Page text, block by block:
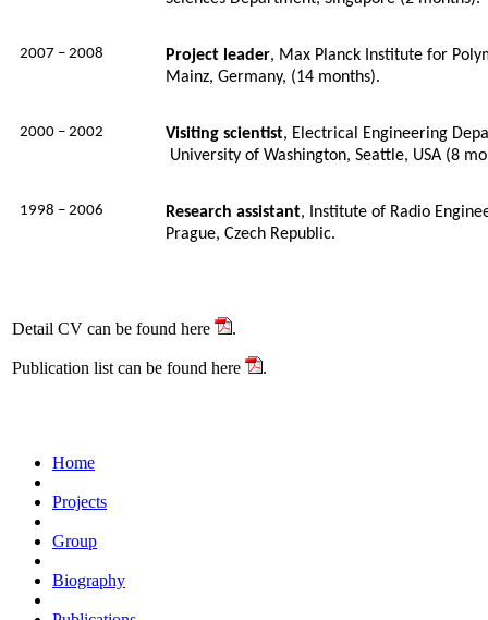
2007 – 2008 Project leader, Max Planck Institute for
Mainz, Germany, (14 months).
2000 – 2002 Visiting scientist, Electrical Engineering
University of Washington, Seattle, USA (8
1998 – 2006 Research assistant, Institute of Radio
Prague, Czech Republic.
Detail CV can be found here .
Publication list can be found here .
Home
Projects
Group
Biography